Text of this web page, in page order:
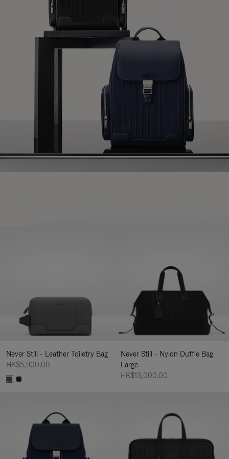
Never Still - Leather Toiletry Bag
HK$5,900.00
Never Still - Nylon Duffle Bag
Large
HK$13,000.00